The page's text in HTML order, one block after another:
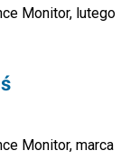
Monitor, lutego
Monitor, marca